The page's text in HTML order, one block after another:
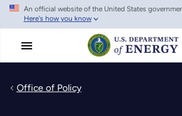
Skip
main
An official website of the United States
Here's how you know
Office of Policy